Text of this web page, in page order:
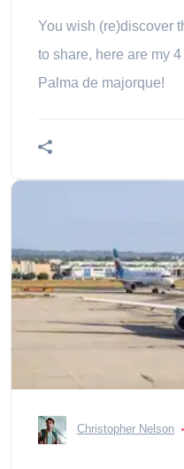
You wish (re)discover
to share, here are my
Palma de majorque!
Christopher Nelson